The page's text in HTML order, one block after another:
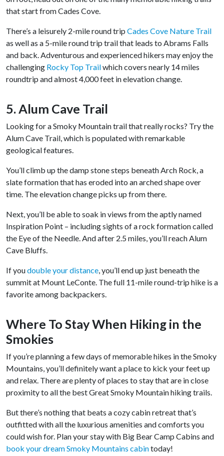
that start from Cades Cove.
There’s a leisurely 2-mile round trip Cades Cove Nature Trail
as well as a 5-mile round trip trail that leads to Abrams Falls
and back. Adventurous and experienced hikers may enjoy the
challenging Rocky Top Trailwhich covers nearly 14 miles
roundtrip and almost 4,000 feet in elevation change.
5. Alum Cave Trail
Looking for a Smoky Mountain trail that really rocks? Try the
Alum Cave Trail, which is populated with remarkable
geological features.
You’ll climb up the damp stone steps beneath Arch Rock, a
slate formation that has eroded into an arched shape over
time. The elevation change picks up from there.
Next, you’ll be able to soak in views from the aptly named
Inspiration Point – including sights of a rock formation called
the Eye of the Needle. And after 2.5 miles, you’ll reach Alum
Cave Bluffs.
If youdouble your distance, you’ll end up just beneath the
summit at Mount LeConte. The full 11-mile round-trip hike is a
favorite among backpackers.
Where To Stay When Hiking in the
Smokies
If you’re planning a few days of memorable hikes in the Smoky
Mountains, you’ll definitely want a place to kick your feet up
and relax. There are plenty of places to stay that are in close
proximity to all the best Great Smoky Mountain hiking trails.
But there’s nothing that beats a cozy cabin retreat that’s
outfitted with all the luxurious amenities and comforts you
could wish for. Plan your stay with Big Bear Camp Cabins and
book your dream Smoky Mountains cabintoday!